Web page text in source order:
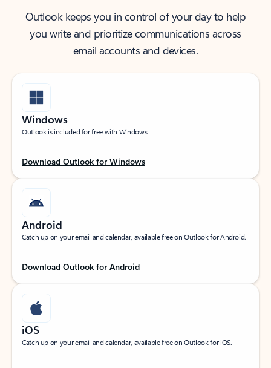
Outlook keeps you in control of your day to help
you write and prioritize communications across
email accounts and devices.
Windows
Outlook is included for free with Windows.
Download Outlook for Windows
Android
Catch up on your email and calendar, available free on Outlook for Android.
Download Outlook for Android
iOS
Catch up on your email and calendar, available free on Outlook for iOS.